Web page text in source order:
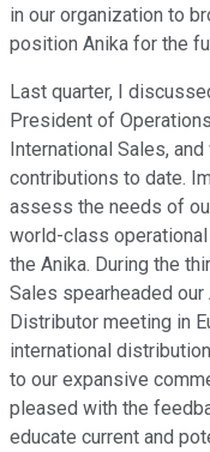
in our organization to
position Anika for the
Last quarter, I
President of
International Sales,
contributions to date.
assess the needs of
world-class
the Anika. During the
Sales spearheaded
Distributor meeting in
international
to our expansive
pleased with the
educate current and